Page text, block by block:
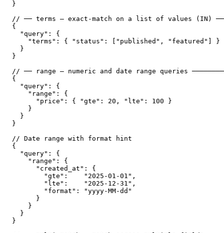
}
// ── terms — exact-match on a list of values (IN)
{
  "query": {
    "terms": { "status": ["published", "featured"] }
  }
}
// ── range — numeric and date range queries
{
  "query": {
    "range": {
      "price": { "gte": 20, "lte": 100 }
    }
  }
}
// Date range with format hint
{
  "query": {
    "range": {
      "created_at": {
        "gte":    "2025-01-01",
        "lte":    "2025-12-31",
        "format": "yyyy-MM-dd"
      }
    }
  }
}